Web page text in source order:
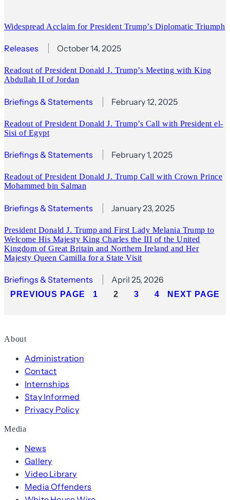
Widespread Acclaim for President Trump’s Diplomatic Triumph
Releases October 14, 2025
Readout of President Donald J. Trump’s Meeting with King
Abdullah II of Jordan
Briefings & Statements February 12, 2025
Readout of President Donald J. Trump’s Call with President el-
Sisi of Egypt
Briefings & Statements February 1, 2025
Readout of President Donald J. Trump Call with Crown Prince
Mohammed bin Salman
Briefings & Statements January 23, 2025
President Donald J. Trump and First Lady Melania Trump to
Welcome His Majesty King Charles the III of the United
Kingdom of Great Britain and Northern Ireland and Her
Majesty Queen Camilla for a State Visit
Briefings & Statements April 25, 2026
PREVIOUS PAGE 1 2 3 4 NEXT PAGE
About
Administration
Contact
Internships
Stay Informed
Privacy Policy
Media
News
Gallery
Video Library
Media Offenders